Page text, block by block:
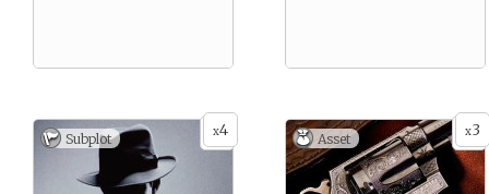
x4
Subplot x3
Asset